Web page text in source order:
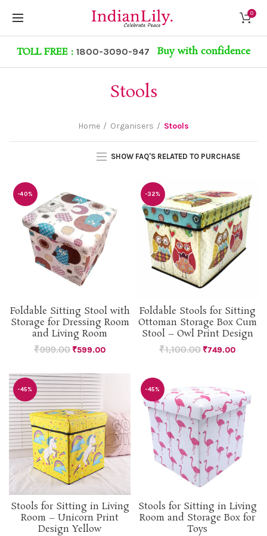
0
TOLL FREE : 1800-3090-947 Buy with confidence
Stools
Home Organisers Stools
SHOW FAQ'S RELATED TO PURCHASE
-40%
Foldable Sitting Stool with
Storage for Dressing Room
and Living Room
₹999.00 ₹599.00
-32%
Foldable Stools for Sitting
Ottoman Storage Box Cum
Stool – Owl Print Design
₹1,100.00 ₹749.00
-45%
Stools for Sitting in Living
Room – Unicorn Print
Design Yellow
-45%
Stools for Sitting in Living
Room and Storage Box for
Toys